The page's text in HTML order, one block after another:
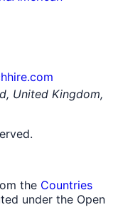
United Kingdom,
the Countries
under the Open